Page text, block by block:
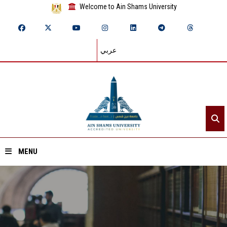
Welcome to Ain Shams University
عربي
MENU
Home
About ASU